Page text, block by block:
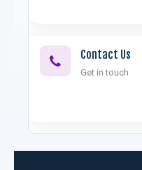
Contact Us
Get in touch